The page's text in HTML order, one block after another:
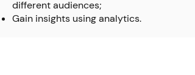
different audiences;
Gain insights using analytics.